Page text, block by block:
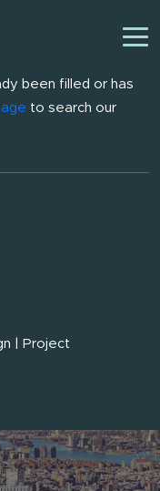
been filled or has
to search our
| Project